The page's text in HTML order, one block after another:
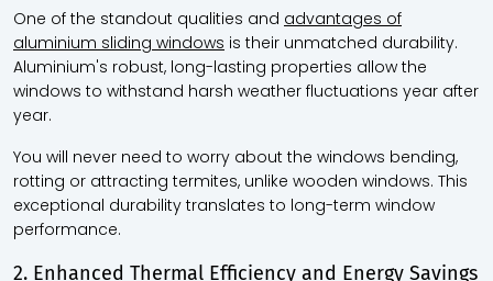
One of the standout qualities and advantages of
aluminium sliding windows is their unmatched durability.
Aluminium's robust, long-lasting properties allow the
windows to withstand harsh weather fluctuations year after
year.
You will never need to worry about the windows bending,
rotting or attracting termites, unlike wooden windows. This
exceptional durability translates to long-term window
performance.
2. Enhanced Thermal Efficiency and Energy Savings